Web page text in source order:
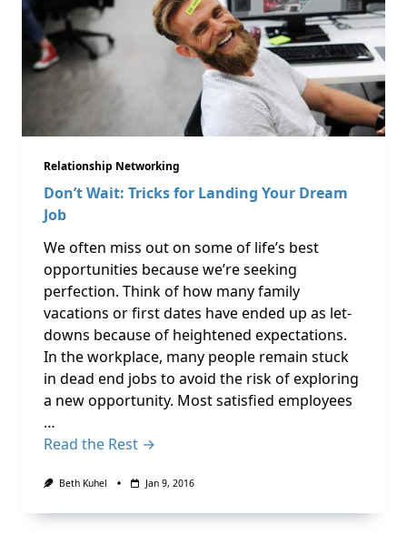
Relationship Networking
Don’t Wait: Tricks for Landing Your Dream
Job
We often miss out on some of life’s best
opportunities because we’re seeking
perfection. Think of how many family
vacations or first dates have ended up as let-
downs because of heightened expectations.
In the workplace, many people remain stuck
in dead end jobs to avoid the risk of exploring
a new opportunity. Most satisfied employees
…
Read the Rest →
Beth Kuhel Jan 9, 2016